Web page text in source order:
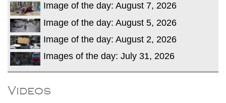
Image of the day: August 7, 2026
Image of the day: August 5, 2026
Image of the day: August 2, 2026
Images of the day: July 31, 2026
Videos